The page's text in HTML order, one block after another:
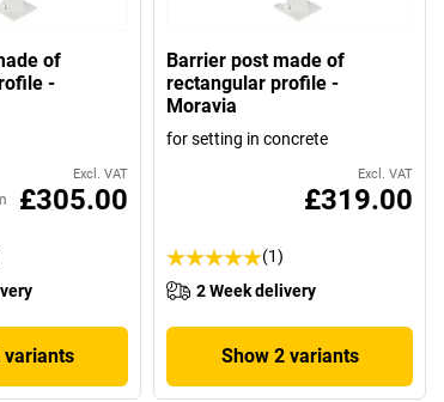
of
-
Excl. VAT
£305.00
variants
Barrier post made of
rectangular profile -
Moravia
for setting in concrete
Excl. VAT
£319.00
(1)
2 Week delivery
Show 2 variants